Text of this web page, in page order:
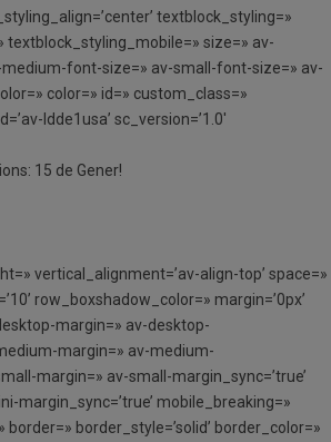
textblock_styling=»
textblock_styling_mobile=» size=» av-
font-size=» av-small-font-size=» av-
color=» id=» custom_class=»
ldde1usa’ sc_version=’1.0′
15 de Gener!
vertical_alignment=’av-align-top’ space=»
row_boxshadow_color=» margin=’0px’
margin=» av-desktop-
margin=» av-medium-
margin=» av-small-margin_sync=’true’
margin_sync=’true’ mobile_breaking=»
border_style=’solid’ border_color=»